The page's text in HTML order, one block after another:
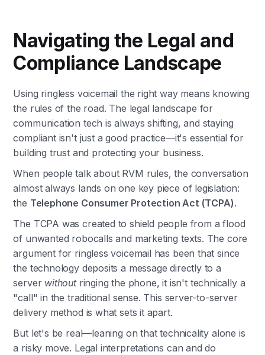
Navigating the Legal and
Compliance Landscape
Using ringless voicemail the right way means knowing
the rules of the road. The legal landscape for
communication tech is always shifting, and staying
compliant isn't just a good practice—it's essential for
building trust and protecting your business.
When people talk about RVM rules, the conversation
almost always lands on one key piece of legislation:
the Telephone Consumer Protection Act (TCPA).
The TCPA was created to shield people from a flood
of unwanted robocalls and marketing texts. The core
argument for ringless voicemail has been that since
the technology deposits a message directly to a
server withoutringing the phone, it isn't technically a
"call" in the traditional sense. This server-to-server
delivery method is what sets it apart.
But let's be real—leaning on that technicality alone is
a risky move. Legal interpretations can and do